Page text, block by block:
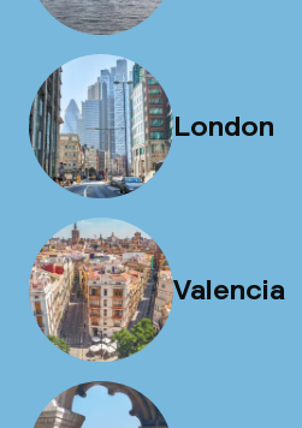
London
Valencia